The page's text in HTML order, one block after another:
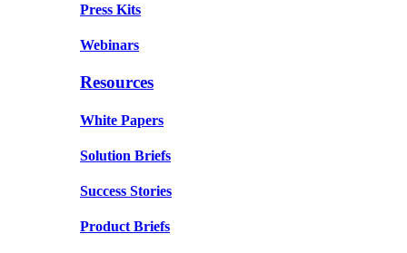
Press Kits
Webinars
Resources
White Papers
Solution Briefs
Success Stories
Product Briefs